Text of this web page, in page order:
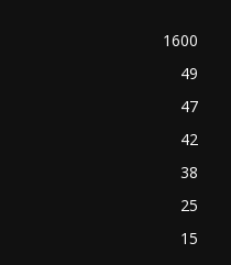
1600
49
47
42
38
25
15